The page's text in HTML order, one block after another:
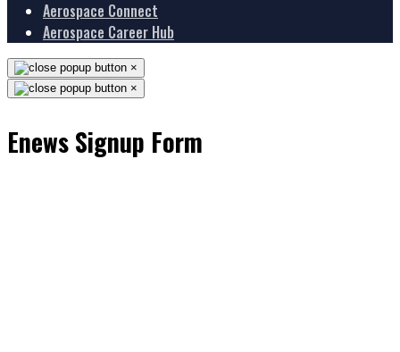
Aerospace Connect
Aerospace Career Hub
×
×
Enews Signup Form